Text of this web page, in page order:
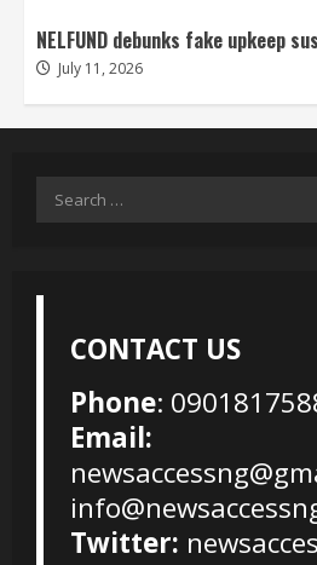
NELFUND debunks fake upkeep
July 11, 2026
Search
CONTACT US
Phone:
Email:
Twitter: